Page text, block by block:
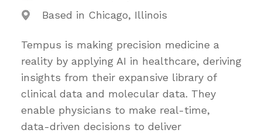
Based in Chicago, Illinois
Tempus is making precision medicine a
reality by applying AI in healthcare, deriving
insights from their expansive library of
clinical data and molecular data. They
enable physicians to make real-time,
data-driven decisions to deliver